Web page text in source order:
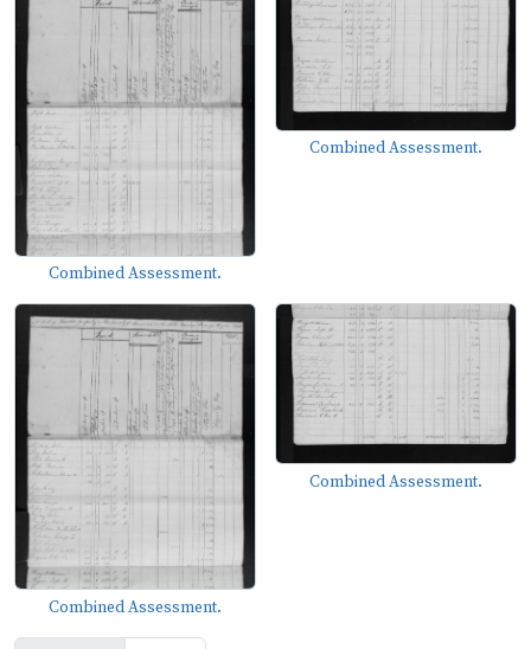
Combined Assessment.
Combined Assessment.
Combined Assessment.
Combined Assessment.